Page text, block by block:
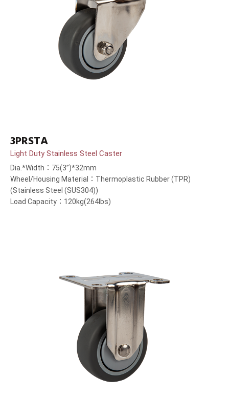
3PRSTA
Light Duty Stainless Steel Caster
Dia.*Width：75(3”)*32mm
Wheel/Housing Material：Thermoplastic Rubber (TPR)
(Stainless Steel (SUS304))
Load Capacity：120kg(264lbs)